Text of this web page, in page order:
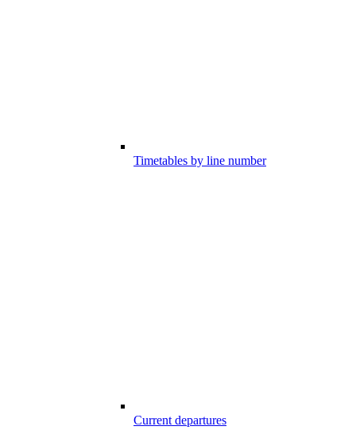
Timetables by line number
Current departures